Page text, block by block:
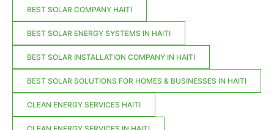
BEST SOLAR COMPANY HAITI
BEST SOLAR ENERGY SYSTEMS IN HAITI
BEST SOLAR INSTALLATION COMPANY IN HAITI
BEST SOLAR SOLUTIONS FOR HOMES & BUSINESSES IN HAITI
CLEAN ENERGY SERVICES HAITI